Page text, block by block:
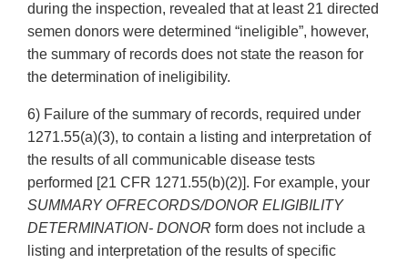
during the inspection, revealed that at least 21 directed
semen donors were determined “ineligible”, however,
the summary of records does not state the reason for
the determination of ineligibility.
6) Failure of the summary of records, required under
1271.55(a)(3), to contain a listing and interpretation of
the results of all communicable disease tests
performed [21 CFR 1271.55(b)(2)]. For example, your
SUMMARY OFRECORDS/DONOR ELIGIBILITY
DETERMINATION- DONOR form does not include a
listing and interpretation of the results of specific